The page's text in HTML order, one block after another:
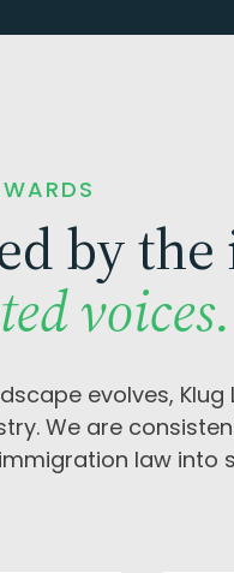
by the
voices.
evolves,
We are
law into